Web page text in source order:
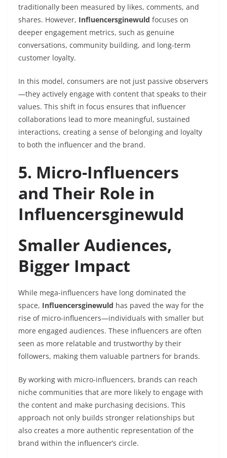
traditionally been measured by likes, comments, and
shares. However, Influencersginewuld focuses on
deeper engagement metrics, such as genuine
conversations, community building, and long-term
customer loyalty.
In this model, consumers are not just passive observers
—they actively engage with content that speaks to their
values. This shift in focus ensures that influencer
collaborations lead to more meaningful, sustained
interactions, creating a sense of belonging and loyalty
to both the influencer and the brand.
5. Micro-Influencers
and Their Role in
Influencersginewuld
Smaller Audiences,
Bigger Impact
While mega-influencers have long dominated the
space, Influencersginewuld has paved the way for the
rise of micro-influencers—individuals with smaller but
more engaged audiences. These influencers are often
seen as more relatable and trustworthy by their
followers, making them valuable partners for brands.
By working with micro-influencers, brands can reach
niche communities that are more likely to engage with
the content and make purchasing decisions. This
approach not only builds stronger relationships but
also creates a more authentic representation of the
brand within the influencer’s circle.